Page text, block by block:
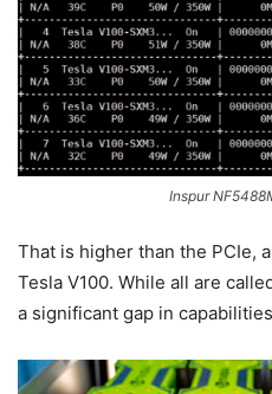
Inspur
That is higher than the PCIe,
Tesla V100. While all are
a significant gap in